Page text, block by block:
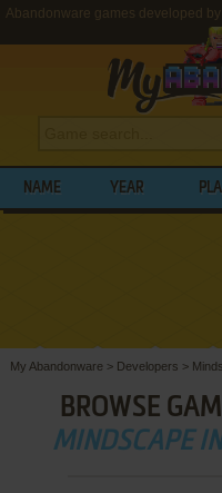
Abandonware games developed
NAME YEAR
My Abandonware > Developers >
BROWSE
MINDSCAPE